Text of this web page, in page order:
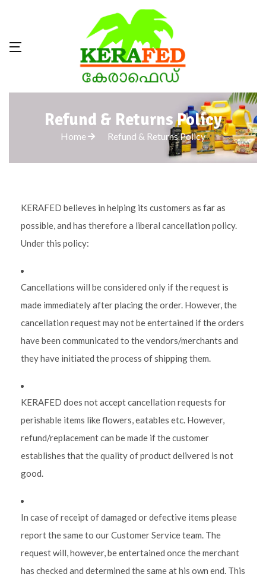
Refund & Returns Policy
Home Refund & Returns Policy
KERAFED believes in helping its customers as far as
possible, and has therefore a liberal cancellation policy.
Under this policy:
Cancellations will be considered only if the request is
made immediately after placing the order. However, the
cancellation request may not be entertained if the orders
have been communicated to the vendors/merchants and
they have initiated the process of shipping them.
KERAFED does not accept cancellation requests for
perishable items like flowers, eatables etc. However,
refund/replacement can be made if the customer
establishes that the quality of product delivered is not
good.
In case of receipt of damaged or defective items please
report the same to our Customer Service team. The
request will, however, be entertained once the merchant
has checked and determined the same at his own end. This